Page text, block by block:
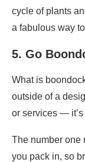
cycle of plants
a fabulous way
5. Go
What is
outside of a
or services — it’s
The number one
you pack in, so